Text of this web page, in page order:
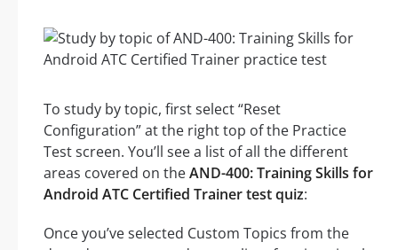
To study by topic, first select “Reset
Configuration” at the right top of the Practice
Test screen. You’ll see a list of all the different
areas covered on theAND-400: Training Skills for
Android ATC Certified Trainer test quiz:
Once you’ve selected Custom Topics from the